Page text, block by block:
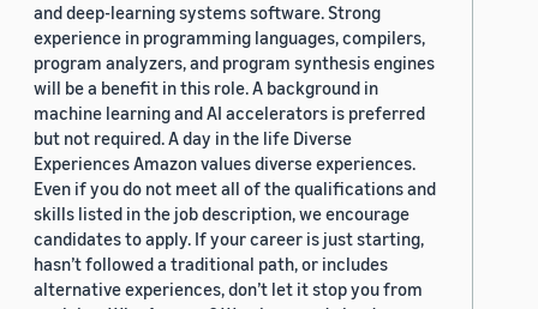
and deep-learning systems software. Strong
experience in programming languages, compilers,
program analyzers, and program synthesis engines
will be a benefit in this role. A background in
machine learning and AI accelerators is preferred
but not required. A day in the life Diverse
Experiences Amazon values diverse experiences.
Even if you do not meet all of the qualifications and
skills listed in the job description, we encourage
candidates to apply. If your career is just starting,
hasn’t followed a traditional path, or includes
alternative experiences, don’t let it stop you from